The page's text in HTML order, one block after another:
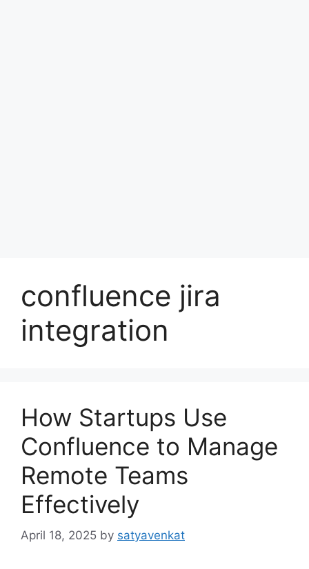
confluence jira
integration
How Startups Use
Confluence to Manage
Remote Teams
Effectively
April 18, 2025 by satyavenkat